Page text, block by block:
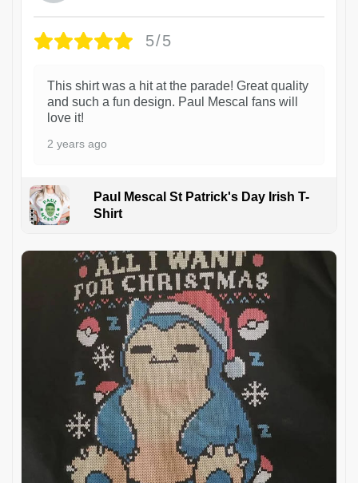
5/5
This shirt was a hit at the parade! Great quality
and such a fun design. Paul Mescal fans will
love it!
2 years ago
Paul Mescal St Patrick's Day Irish T-
Shirt